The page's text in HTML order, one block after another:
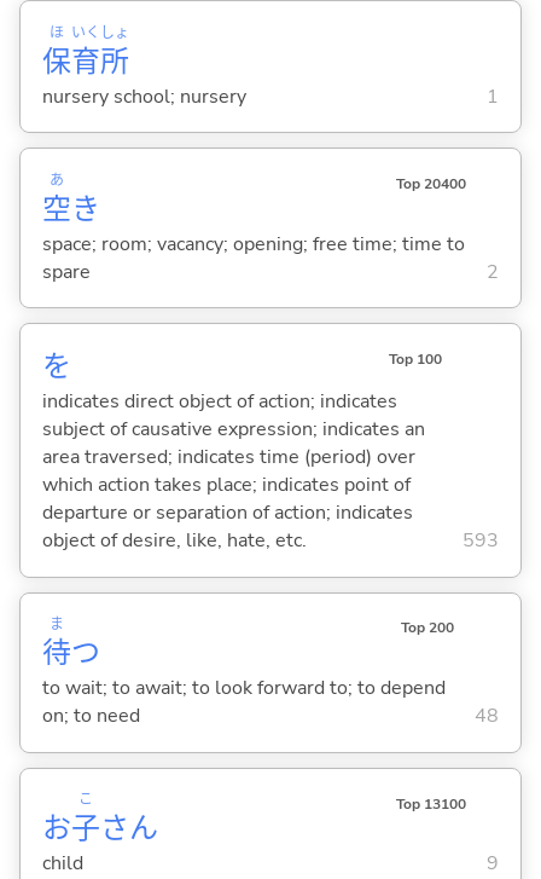
保
ほ
育
いく
所
しょ
nursery school; nursery 1
空
あ
き
Top 20400
space; room; vacancy; opening; free time; time to
spare
2
を Top 100
indicates direct object of action; indicates
subject of causative expression; indicates an
area traversed; indicates time (period) over
which action takes place; indicates point of
departure or separation of action; indicates
object of desire, like, hate, etc.
593
待
ま
つ
Top 200
to wait; to await; to look forward to; to depend
on; to need
48
お子
こ
さん
Top 13100
child 9